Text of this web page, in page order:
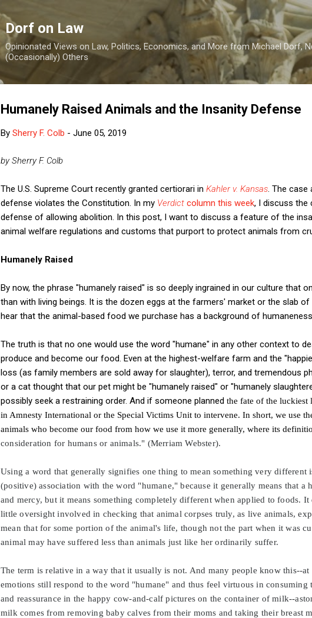
Skip to main content
Dorf on Law
Opinionated Views on Law, Politics, Economics, and More from Michael Dorf,
(Occasionally) Others
Humanely Raised Animals and the Insanity Defense
By Sherry F. Colb - June 05, 2019
by Sherry F. Colb
The U.S. Supreme Court recently granted certiorari in Kahler v. Kansas . The
defense violates the Constitution. In my Verdict column this week, I discuss the
defense of allowing abolition. In this post, I want to discuss a feature of the
animal welfare regulations and customs that purport to protect animals from
Humanely Raised
By now, the phrase "humanely raised" is so deeply ingrained in our culture that
than with living beings. It is the dozen eggs at the farmers' market or the slab
hear that the animal-based food we purchase has a background of
The truth is that no one would use the word "humane" in any other context to
produce and become our food. Even at the highest-welfare farm and the
loss (as family members are sold away for slaughter), terror, and tremendous
or a cat thought that our pet might be "humanely raised" or "humanely
possibly seek a restraining order. And if someone planned the fate of the
in Amnesty International or the Special Victims Unit to intervene. In short, we use
animals who become our food from how we use it more generally, where its
consideration for humans or animals." (Merriam Webster).
Using a word that generally signifies one thing to mean something very different
(positive) association with the word "humane," because it generally means that a
and mercy, but it means something completely different when applied to foods. It
little oversight involved in checking that animal corpses truly, as live animals,
mean that for some portion of the animal's life, though not the part when it was
animal may have suffered less than animals just like her ordinarily suffer.
The term is relative in a way that it usually is not. And many people know this--
emotions still respond to the word "humane" and thus feel virtuous in consuming
and reassurance in the happy cow-and-calf pictures on the container of milk--
milk comes from removing baby calves from their moms and taking their breast